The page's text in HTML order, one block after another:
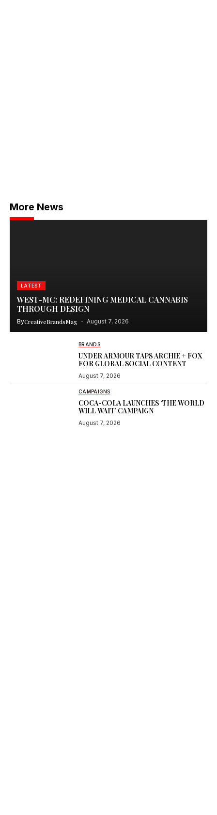
More News
LATEST
WEST-MC: REDEFINING MEDICAL CANNABIS
THROUGH DESIGN
ByCreativeBrandsMag August 7, 2026
BRANDS
UNDER ARMOUR TAPS ARCHIE + FOX
FOR GLOBAL SOCIAL CONTENT
August 7, 2026
CAMPAIGNS
COCA-COLA LAUNCHES ‘THE WORLD
WILL WAIT’ CAMPAIGN
August 7, 2026